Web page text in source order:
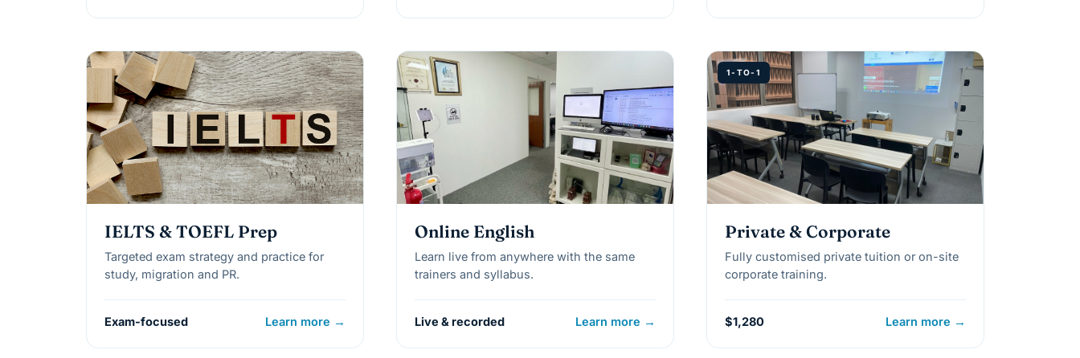
IELTS & TOEFL Prep
Targeted exam strategy and practice for
study, migration and PR.
Exam-focused Learn more →
Online English
Learn live from anywhere with the same
trainers and syllabus.
Live & recorded Learn more →
1-TO-1
Private & Corporate
Fully customised private tuition or on-site
corporate training.
$1,280 Learn more →